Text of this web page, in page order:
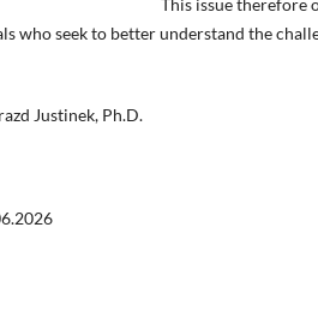
This issue therefore
who seek to better understand the
Justinek, Ph.D.